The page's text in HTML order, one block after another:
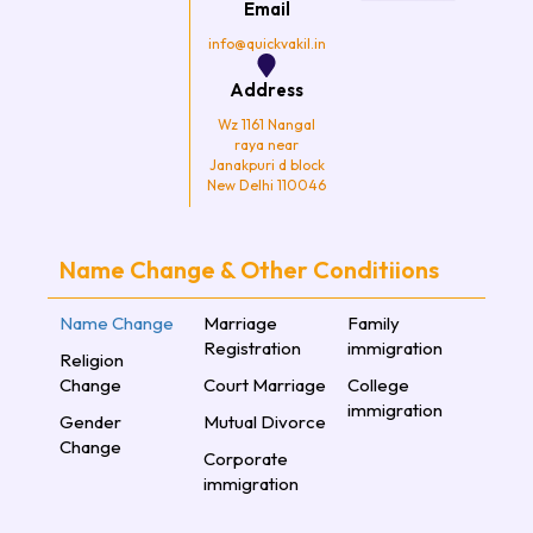
Email
info@quickvakil.in
Address
Wz 1161 Nangal
raya near
Janakpuri d block
New Delhi 110046
Name Change & Other Conditiions
Name Change
Religion
Change
Gender
Change
Marriage
Registration
Court Marriage
Mutual Divorce
Corporate
immigration
Family
immigration
College
immigration